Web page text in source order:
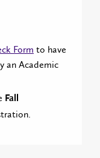
Form to have
an Academic
Fall